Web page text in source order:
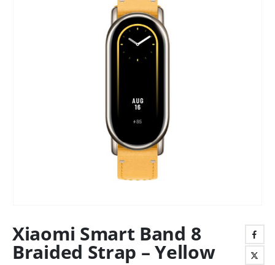
Xiaomi Smart Band 8
Braided Strap – Yellow